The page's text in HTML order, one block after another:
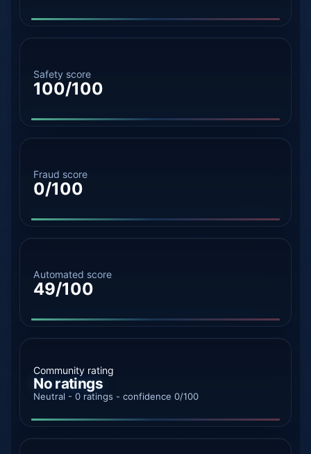
Safety score
100/100
Fraud score
0/100
Automated score
49/100
Community rating
No ratings
Neutral - 0 ratings - confidence 0/100